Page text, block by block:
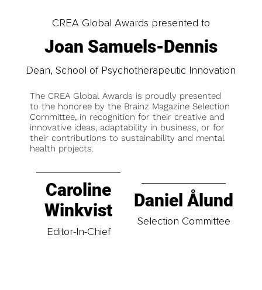
CREA Global Awards presented to
Joan Samuels-Dennis
Dean, School of Psychotherapeutic Innovation
The CREA Global Awards is proudly presented
to the honoree by the Brainz Magazine Selection
Committee, in recognition for their creative and
innovative ideas, adaptability in business, or for
their contributions to sustainability and mental
health projects.
Caroline
Winkvist
Editor-In-Chief
Daniel Ålund
Selection Committee